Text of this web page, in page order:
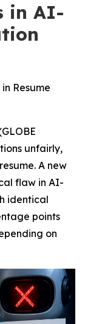
in AI-
Resume
unfairly,
A new
flaw in AI-
identical
points
on